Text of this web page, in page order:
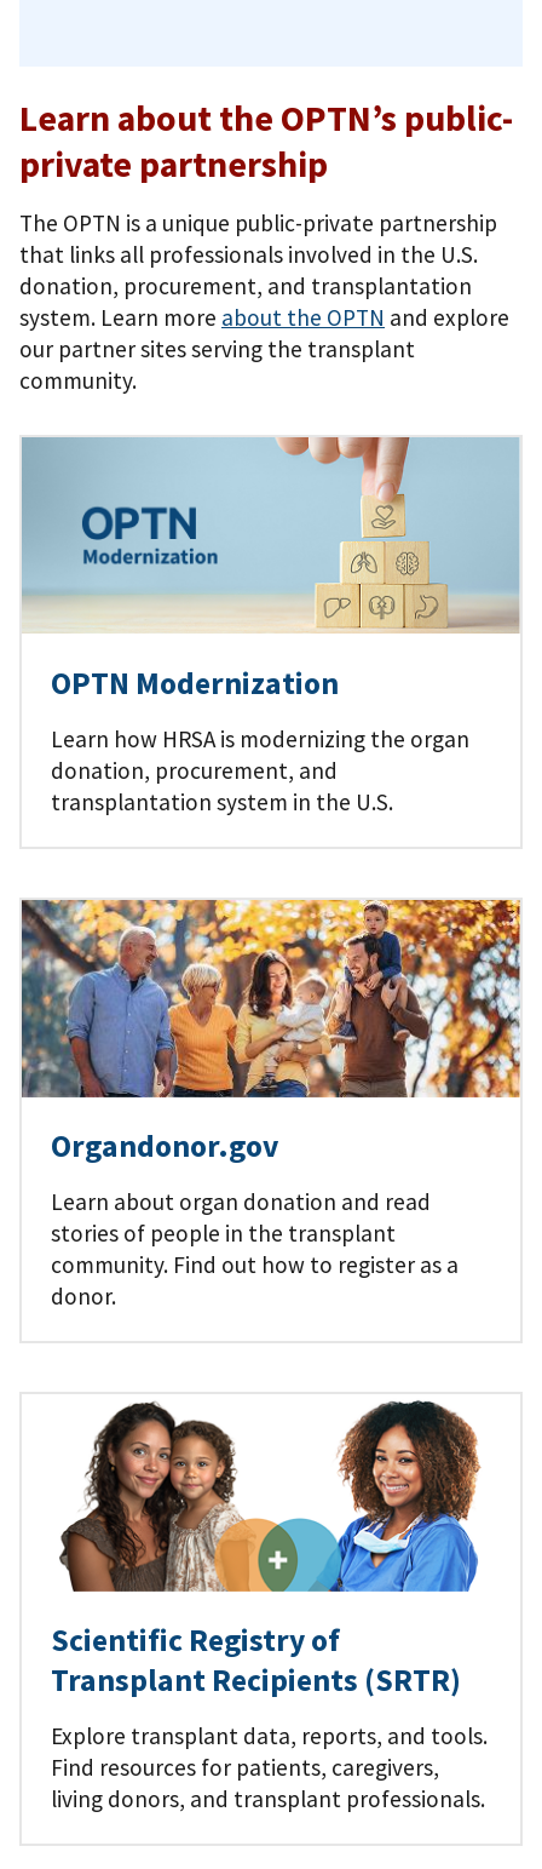
Learn about the OPTN’s public-
private partnership
The OPTN is a unique public-private partnership
that links all professionals involved in the U.S.
donation, procurement, and transplantation
system. Learn more about the OPTN and explore
our partner sites serving the transplant
community.
OPTN Modernization
Learn how HRSA is modernizing the organ
donation, procurement, and
transplantation system in the U.S.
Organdonor.gov
Learn about organ donation and read
stories of people in the transplant
community. Find out how to register as a
donor.
Scientific Registry of
Transplant Recipients (SRTR)
Explore transplant data, reports, and tools.
Find resources for patients, caregivers,
living donors, and transplant professionals.